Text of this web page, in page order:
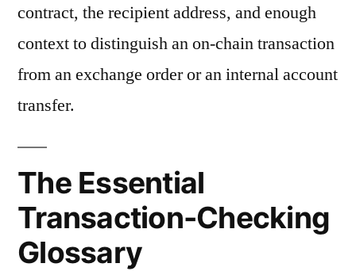
contract, the recipient address, and enough
context to distinguish an on-chain transaction
from an exchange order or an internal account
transfer.
The Essential
Transaction-Checking
Glossary